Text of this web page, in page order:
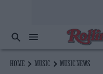
HOME MUSIC
MUSIC NEWS